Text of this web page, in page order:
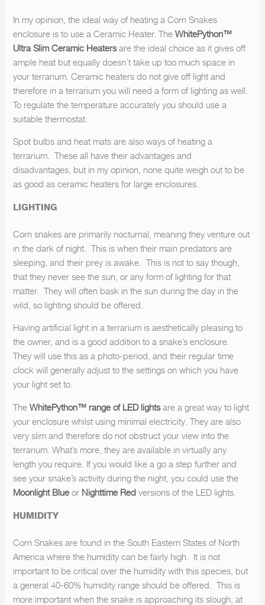
In my opinion, the ideal way of heating a Corn Snakes
enclosure is to use a Ceramic Heater. TheWhitePython™
Ultra Slim Ceramic Heatersare the ideal choice as it gives off
ample heat but equally doesn’t take up too much space in
your terrarium. Ceramic heaters do not give off light and
therefore in a terrarium you will need a form of lighting as well.
To regulate the temperature accurately you should use a
suitable thermostat.
Spot bulbs and heat mats are also ways of heating a
terrarium. These all have their advantages and
disadvantages, but in my opinion, none quite weigh out to be
as good as ceramic heaters for large enclosures.
LIGHTING
Corn snakes are primarily nocturnal, meaning they venture out
in the dark of night. This is when their main predators are
sleeping, and their prey is awake. This is not to say though,
that they never see the sun, or any form of lighting for that
matter. They will often bask in the sun during the day in the
wild, so lighting should be offered.
Having artificial light in a terrarium is aesthetically pleasing to
the owner, and is a good addition to a snake’s enclosure.
They will use this as a photo-period, and their regular time
clock will generally adjust to the settings on which you have
your light set to.
TheWhitePython™ range of LED lightsare a great way to light
your enclosure whilst using minimal electricity. They are also
very slim and therefore do not obstruct your view into the
terrarium. What’s more, they are available in virtually any
length you require. If you would like a go a step further and
see your snake’s activity during the night, you could use the
Moonlight Blue or Nighttime Red versions of the LED lights.
HUMIDITY
Corn Snakes are found in the South Eastern States of North
America where the humidity can be fairly high. It is not
important to be critical over the humidity with this species, but
a general 40-60% humidity range should be offered. This is
more important when the snake is approaching its slough, at
SUBSCRIBE